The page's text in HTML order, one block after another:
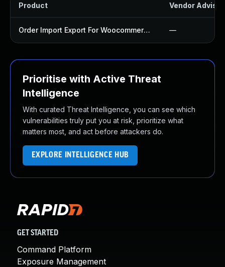
Product Vendor
Order Import Export For Woocommerce Plugin —
Prioritise with Active Threat
Intelligence
With curated Threat Intelligence, you can see which
vulnerabilities truly put you at risk, prioritize what
matters most, and act before attackers do.
EXPLORE INTELLIGENCE HUB
GET STARTED
Command Platform
Exposure Management